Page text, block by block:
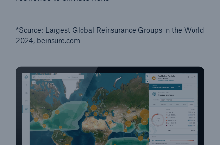
*Source: Largest Global Reinsurance Groups in the World
2024, beinsure.com